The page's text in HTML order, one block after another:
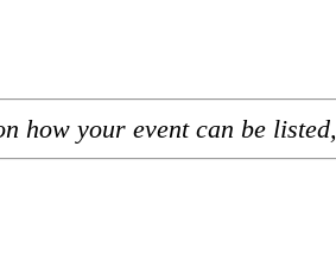
how your event can be listed,